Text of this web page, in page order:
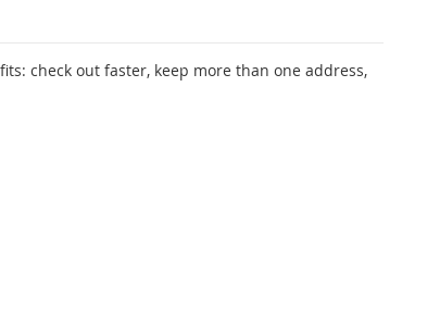
check out faster, keep more than one address,